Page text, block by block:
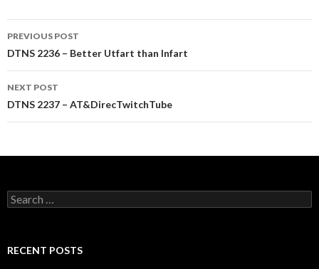
Post
navigation
PREVIOUS POST
DTNS 2236 – Better Utfart than Infart
NEXT POST
DTNS 2237 – AT&DirecTwitchTube
Search
for:
RECENT POSTS